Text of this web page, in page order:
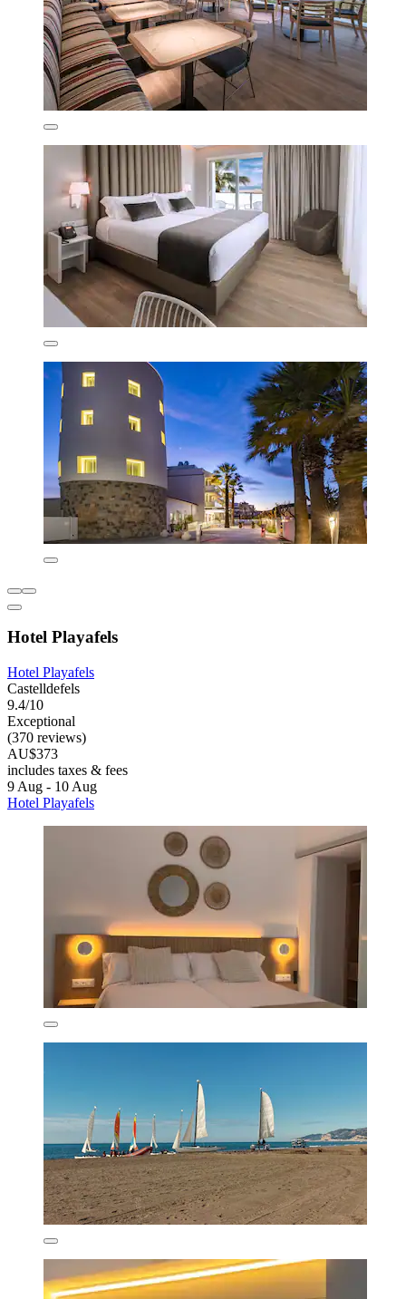
Hotel Playafels
Hotel Playafels
Castelldefels
9.4/10
Exceptional
(370 reviews)
AU$373
includes taxes & fees
9 Aug - 10 Aug
Hotel Playafels